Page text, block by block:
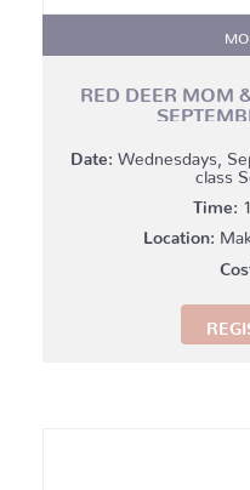
RED DEER MOM
Date:
Wednesdays,
class
Time:
Location: